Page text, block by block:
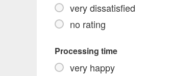
very dissatisfied
no rating
Processing time
very happy